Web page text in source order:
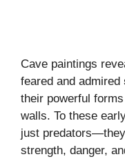
Cave paintings
feared and admired
their powerful
walls. To these
just
strength, danger,